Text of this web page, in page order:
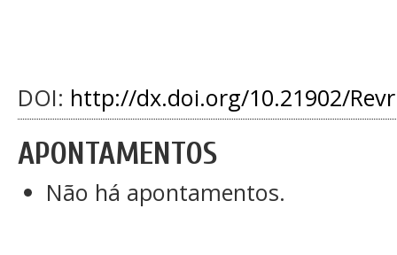
DOI: http://dx.doi.org/10.21902/
APONTAMENTOS
Não há apontamentos.